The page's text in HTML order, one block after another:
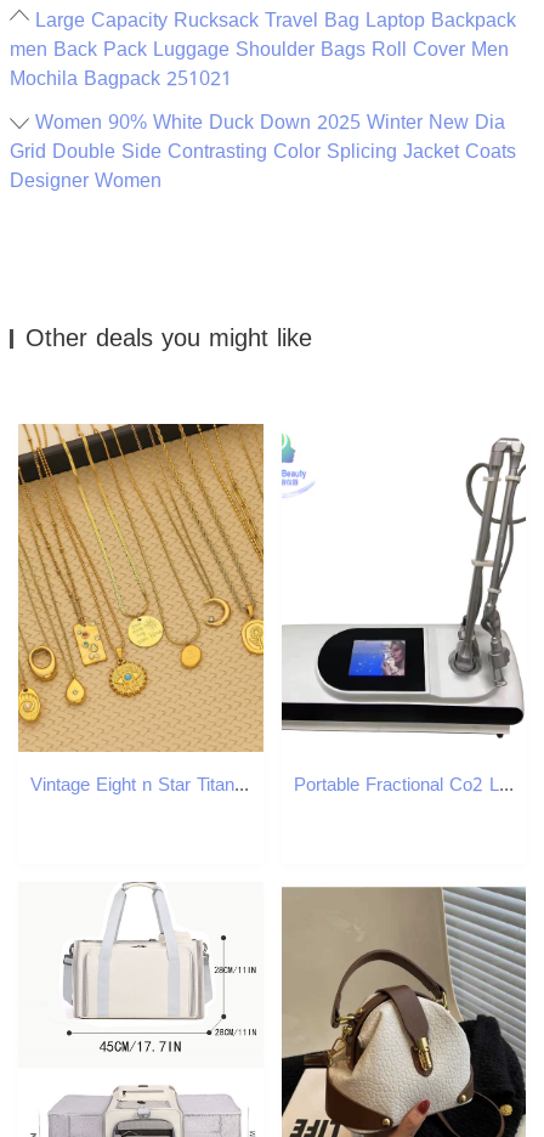
Large Capacity Rucksack Travel Bag Laptop Backpack
men Back Pack Luggage Shoulder Bags Roll Cover Men
Mochila Bagpack 251021
Women 90% White Duck Down 2025 Winter New Dia
Grid Double Side Contrasting Color Splicing Jacket Coats
Designer Women
Other deals you might like
Vintage Eight n Star Titanium Steel Necklace with Zircon 18K Gold Plated Waterproof Non-Tarnish Chains Jewelry for Women GirlsX241123 Portable Fractional Co2 Laser Scar Removal Vaginal Whitening Machine Painless Co2 Fractional Laser Machine